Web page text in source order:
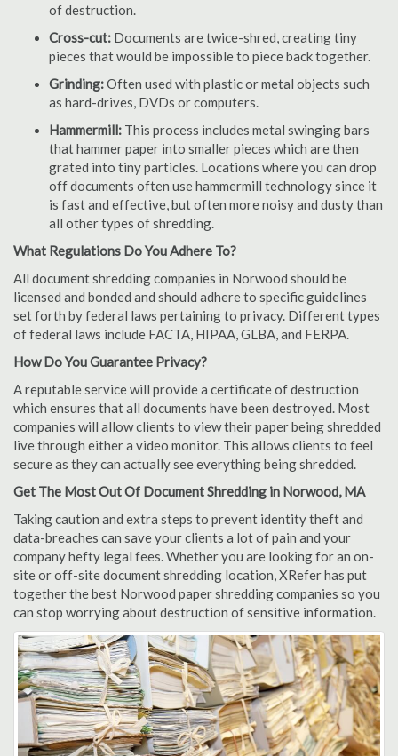
of destruction.
Cross-cut: Documents are twice-shred, creating tiny
pieces that would be impossible to piece back together.
Grinding:Often used with plastic or metal objects such
as hard-drives, DVDs or computers.
Hammermill: This process includes metal swinging bars
that hammer paper into smaller pieces which are then
grated into tiny particles. Locations where you can drop
off documents often use hammermill technology since it
is fast and effective, but often more noisy and dusty than
all other types of shredding.
What Regulations Do You Adhere To?
All document shredding companies in Norwood should be
licensed and bonded and should adhere to specific guidelines
set forth by federal laws pertaining to privacy. Different types
of federal laws include FACTA, HIPAA, GLBA, and FERPA.
How Do You Guarantee Privacy?
A reputable service will provide a certificate of destruction
which ensures that all documents have been destroyed. Most
companies will allow clients to view their paper being shredded
live through either a video monitor. This allows clients to feel
secure as they can actually see everything being shredded.
Get The Most Out Of Document Shredding in Norwood, MA
Taking caution and extra steps to prevent identity theft and
data-breaches can save your clients a lot of pain and your
company hefty legal fees. Whether you are looking for an on-
site or off-site document shredding location, XRefer has put
together the best Norwood paper shredding companies so you
can stop worrying about destruction of sensitive information.